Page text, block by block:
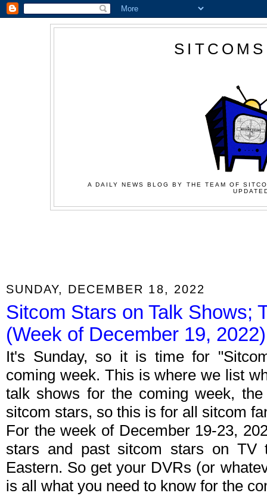
A DAILY NEWS BLOG BY THE TEAM OF
SUNDAY, DECEMBER 18, 2022
Sitcom Stars on Talk Shows;
(Week of December 19, 2022)
It's Sunday, so it is time for
coming week. This is where we list
talk shows for the coming week,
sitcom stars, so this is for all sitcom
For the week of December 19-23,
stars and past sitcom stars on TV
Eastern. So get your DVRs (or
is all what you need to know for the